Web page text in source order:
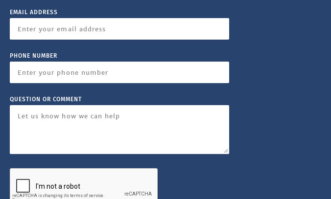
EMAIL ADDRESS
PHONE NUMBER
QUESTION OR COMMENT